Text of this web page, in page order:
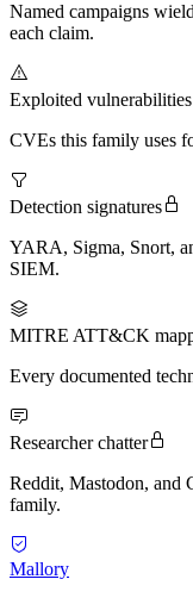
Named campaigns
each claim.
Exploited vulnerabilities
CVEs this family uses
Detection signatures
YARA, Sigma, Snort,
SIEM.
MITRE ATT&CK
Every documented
Researcher chatter
Reddit, Mastodon, and
family.
Mallory